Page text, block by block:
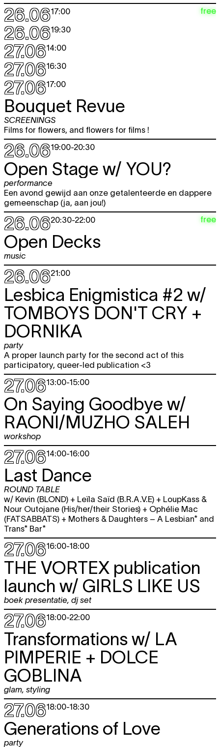
26.0617:00
26.0619:30
27.0614:00
27.0616:30
27.0617:00
free
Bouquet Revue
SCREENINGS
Films for flowers, and flowers for films !
26.0619:00-20:30
Open Stage w/ YOU?
performance
Een avond gewijd aan onze getalenteerde en dappere
gemeenschap (ja, aan jou!)
26.0620:30-22:00 free
Open Decks
music
26.0621:00
Lesbica Enigmistica #2 w/
TOMBOYS DON'T CRY +
DORNIKA
party
A proper launch party for the second act of this
participatory, queer-led publication <3
27.0613:00-15:00
On Saying Goodbye w/
RAONI/MUZHO SALEH
workshop
27.0614:00-16:00
Last Dance
ROUND TABLE
w/ Kevin (BLOND) + Leïla Saïd (B.R.A.V.E) + LoupKass &
Nour Outojane (His/her/their Stories) + Ophélie Mac
(FATSABBATS) + Mothers & Daughters – A Lesbian* and
Trans* Bar*
27.0616:00-18:00
THE VORTEX publication
launch w/ GIRLS LIKE US
boek presentatie, dj set
27.0618:00-22:00
Transformations w/ LA
PIMPERIE + DOLCE
GOBLINA
glam, styling
27.0618:00-18:30
Generations of Love
party